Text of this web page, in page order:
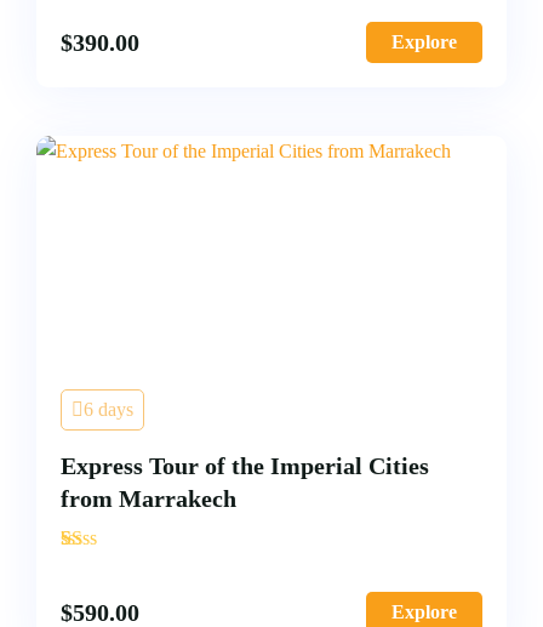
$390.00 Explore
6 days
Express Tour of the Imperial Cities
from Marrakech
'
$590.00 Explore